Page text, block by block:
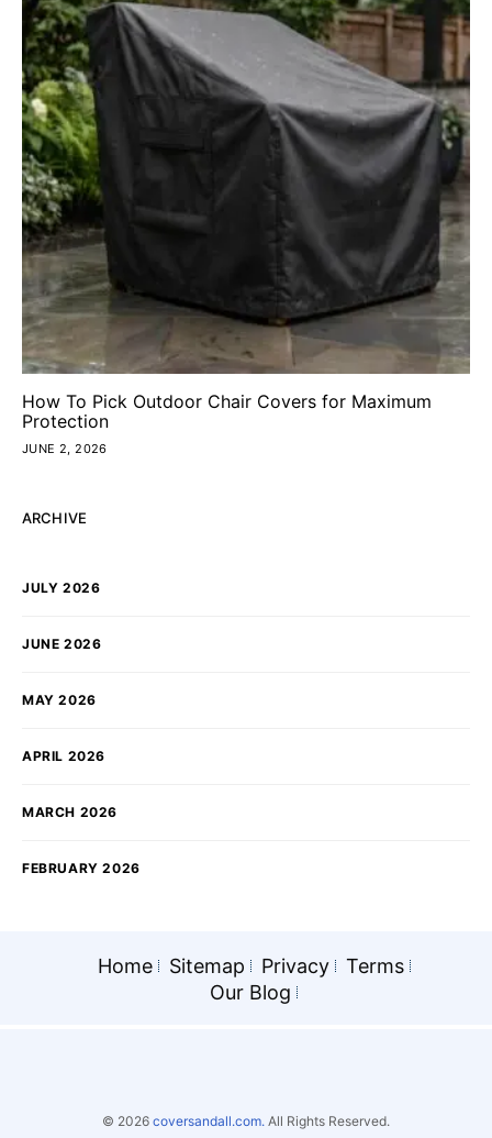
How To Pick Outdoor Chair Covers for Maximum
Protection
JUNE 2, 2026
ARCHIVE
JULY 2026
JUNE 2026
MAY 2026
APRIL 2026
MARCH 2026
FEBRUARY 2026
Home Sitemap Privacy
Terms
Our Blog
© 2026 coversandall.com. All Rights Reserved.